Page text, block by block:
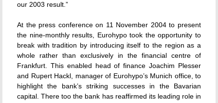
our 2003 result.”
At the press conference on 11 November 2004 to present
the nine-monthly results, Eurohypo took the opportunity to
break with tradition by introducing itself to the region as a
whole rather than exclusively in the financial centre of
Frankfurt. This enabled head of finance Joachim Plesser
and Rupert Hackl, manager of Eurohypo’s Munich office, to
highlight the bank’s striking successes in the Bavarian
capital. There too the bank has reaffirmed its leading role in